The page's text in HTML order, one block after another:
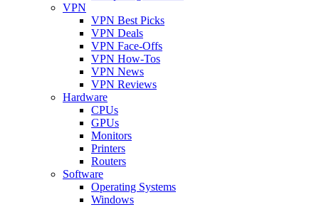
VPN
VPN Best Picks
VPN Deals
VPN Face-Offs
VPN How-Tos
VPN News
VPN Reviews
Hardware
CPUs
GPUs
Monitors
Printers
Routers
Software
Operating Systems
Windows